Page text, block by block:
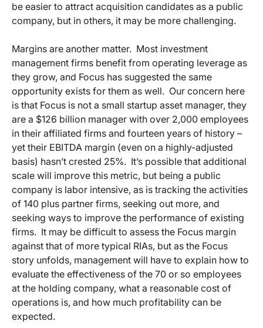
be easier to attract acquisition candidates as a public
company, but in others, it may be more challenging.
Margins are another matter. Most investment
management firms benefit from operating leverage as
they grow, and Focus has suggested the same
opportunity exists for them as well. Our concern here
is that Focus is not a small startup asset manager, they
are a $126 billion manager with over 2,000 employees
in their affiliated firms and fourteen years of history –
yet their EBITDA margin (even on a highly-adjusted
basis) hasn’t crested 25%. It’s possible that additional
scale will improve this metric, but being a public
company is labor intensive, as is tracking the activities
of 140 plus partner firms, seeking out more, and
seeking ways to improve the performance of existing
firms. It may be difficult to assess the Focus margin
against that of more typical RIAs, but as the Focus
story unfolds, management will have to explain how to
evaluate the effectiveness of the 70 or so employees
at the holding company, what a reasonable cost of
operations is, and how much profitability can be
expected.